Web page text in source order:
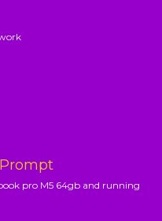
pro M5 64gb and running